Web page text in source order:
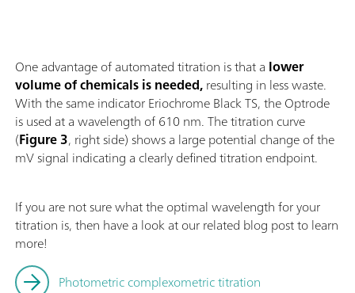
One advantage of automated titration is that a lower
volume of chemicals is needed,resulting in less waste.
With the same indicator Eriochrome Black TS, the Optrode
is used at a wavelength of 610 nm. The titration curve
(Figure 3, right side) shows a large potential change of the
mV signal indicating a clearly defined titration endpoint.
If you are not sure what the optimal wavelength for your
titration is, then have a look at our related blog post to learn
more!
Photometric complexometric titration